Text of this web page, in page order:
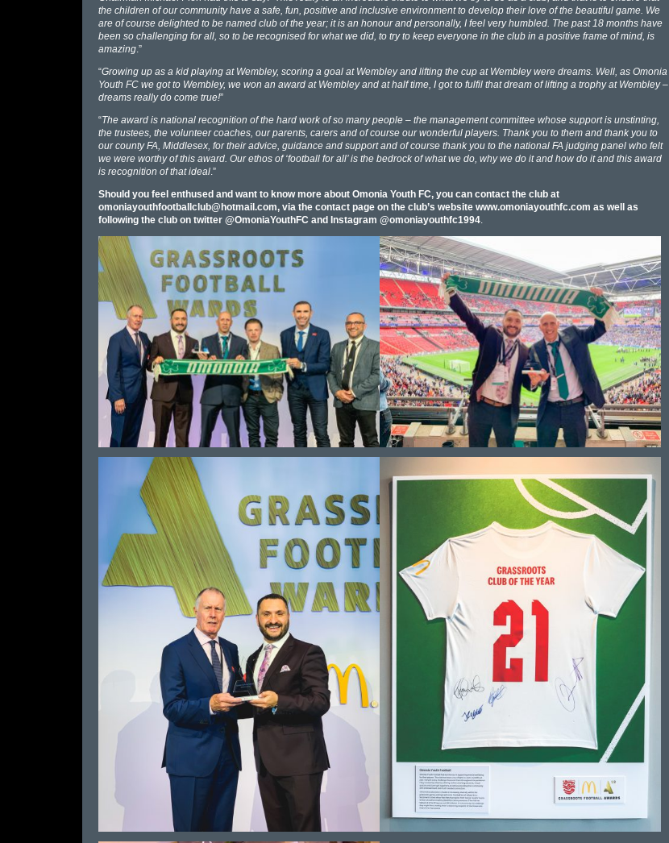
the children of our community have a safe, fun, positive and inclusive environment to develop their love of the beautiful game. We
are of course delighted to be named club of the year; it is an honour and personally, I feel very humbled. The past 18 months have
been so challenging for all, so to be recognised for what we did, to try to keep everyone in the club in a positive frame of mind, is
amazing.”
“Growing up as a kid playing at Wembley, scoring a goal at Wembley and lifting the cup at Wembley were dreams. Well, as Omonia
Youth FC we got to Wembley, we won an award at Wembley and at half time, I got to fulfil that dream of lifting a trophy at Wembley –
dreams really do come true!”
“The award is national recognition of the hard work of so many people – the management committee whose support is unstinting,
the trustees, the volunteer coaches, our parents, carers and of course our wonderful players. Thank you to them and thank you to
our county FA, Middlesex, for their advice, guidance and support and of course thank you to the national FA judging panel who felt
we were worthy of this award. Our ethos of ‘football for all’ is the bedrock of what we do, why we do it and how do it and this award
is recognition of that ideal.”
Should you feel enthused and want to know more about Omonia Youth FC, you can contact the club at
omoniayouthfootballclub@hotmail.com, via the contact page on the club’s website www.omoniayouthfc.com as well as
following the club on twitter @OmoniaYouthFC and Instagram @omoniayouthfc1994.